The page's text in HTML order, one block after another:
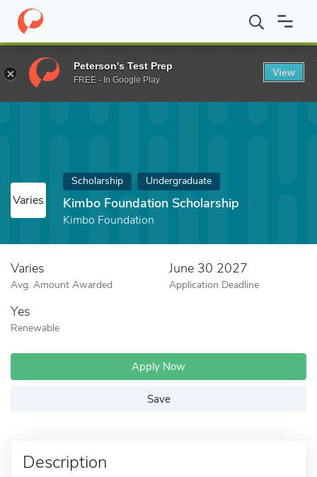
Home Fund Kimbo Foundation Scholarship
Varies
Scholarship Undergraduate
Kimbo Foundation Scholarship
Kimbo Foundation
Varies
Avg. Amount Awarded
June 30 2027
Application Deadline
Yes
Renewable
Apply Now
Save
Description
Peterson's Test Prep
FREE - In Google Play
View